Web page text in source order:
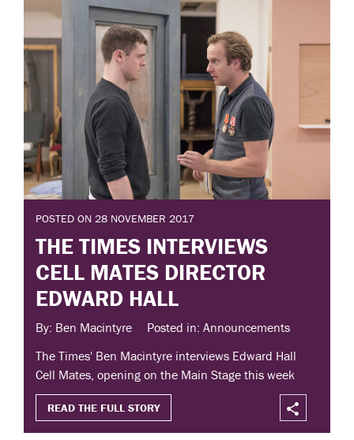
POSTED ON 28 NOVEMBER 2017
THE TIMES INTERVIEWS
CELL MATES DIRECTOR
EDWARD HALL
By: Ben Macintyre
Posted in: Announcements
The Times' Ben Macintyre interviews Edward Hall
Cell Mates, opening on the Main Stage this week
READ THE FULL STORY